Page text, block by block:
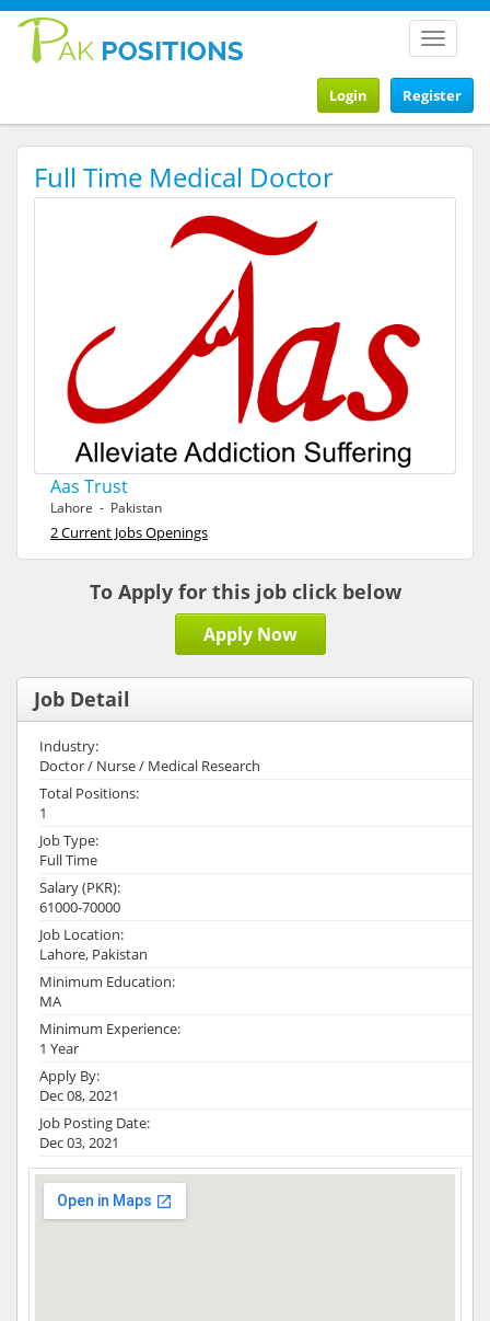
Toggle
Register
Login
Full Time Medical Doctor
Aas Trust
Lahore - Pakistan
2 Current Jobs Openings
To Apply for this job click below
Apply Now
Job Detail
Industry:
Doctor / Nurse / Medical Research
Total Positions:
1
Job Type:
Full Time
Salary (PKR):
61000-70000
Job Location:
Lahore, Pakistan
Minimum Education:
MA
Minimum Experience:
1 Year
Apply By:
Dec 08, 2021
Job Posting Date:
Dec 03, 2021